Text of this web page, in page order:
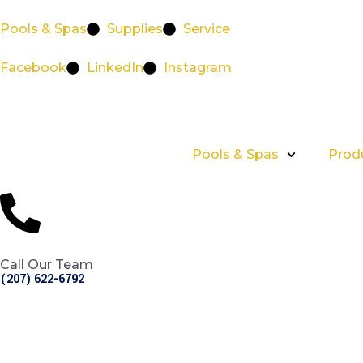
Pools & Spas
Supplies Service
Facebook LinkedIn Instagram
Pools & Spas
Call Our Team
(207) 622-6792